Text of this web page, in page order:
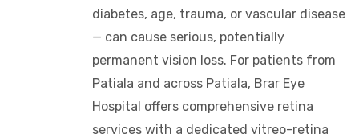
diabetes, age, trauma, or vascular disease
— can cause serious, potentially
permanent vision loss. For patients from
Patiala and across Patiala, Brar Eye
Hospital offers comprehensive retina
services with a dedicated vitreo-retina